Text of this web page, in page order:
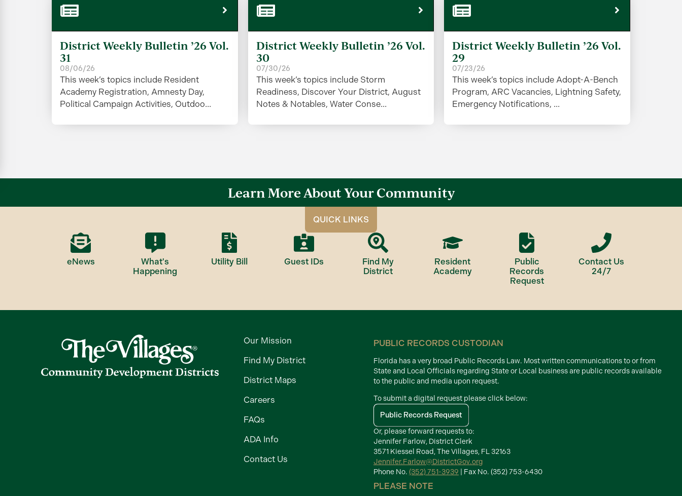
District Weekly Bulletin ’26 Vol.
31
08/06/26
This week’s topics include Resident
Academy Registration, Amnesty Day,
Political Campaign Activities, Outdoo...
District Weekly Bulletin ’26 Vol.
30
07/30/26
This week’s topics include Storm
Readiness, Discover Your District, August
Notes & Notables, Water Conse...
District Weekly Bulletin ’26 Vol.
29
07/23/26
This week’s topics include Adopt-A-Bench
Program, ARC Vacancies, Lightning Safety,
Emergency Notifications, ...
Learn More About Your Community
QUICK LINKS
eNews
What's
Happening
Utility Bill Guest IDs
Find My
District
Resident
Academy
Public
Records
Request
Contact Us
24/7
Our Mission
Find My District
District Maps
Careers
FAQs
ADA Info
Contact Us
PUBLIC RECORDS CUSTODIAN
Florida has a very broad Public Records Law. Most written communications to or from
State and Local Officials regarding State or Local business are public records available
to the public and media upon request.
To submit a digital request please click below:
Public Records Request
Or, please forward requests to:
Jennifer Farlow, District Clerk
3571 Kiessel Road, The Villages, FL 32163
Jennifer.Farlow@DistrictGov.org
Phone No. (352) 751-3939 | Fax No. (352) 753-6430
PLEASE NOTE